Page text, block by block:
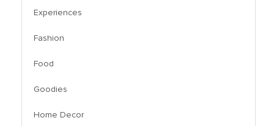
Experiences
Fashion
Food
Goodies
Home Decor